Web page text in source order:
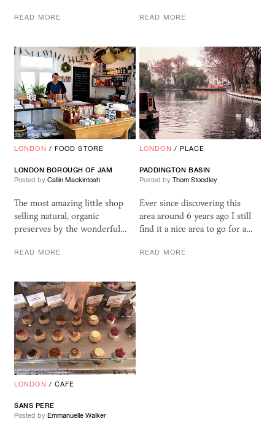
READ MORE READ MORE
LONDON / FOOD STORE
LONDON BOROUGH OF JAM
Posted by Callin Mackintosh
The most amazing little shop
selling natural, organic
preserves by the wonderful…
READ MORE
LONDON / PLACE
PADDINGTON BASIN
Posted by Thom Stoodley
Ever since discovering this
area around 6 years ago I still
find it a nice area to go for a…
READ MORE
LONDON / CAFE
SANS PERE
Posted by Emmanuelle Walker